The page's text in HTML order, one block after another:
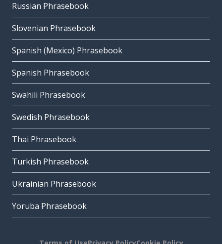
Russian Phrasebook
Slovenian Phrasebook
Spanish (Mexico) Phrasebook
Spanish Phrasebook
Swahili Phrasebook
Swedish Phrasebook
Thai Phrasebook
Turkish Phrasebook
Ukrainian Phrasebook
Yoruba Phrasebook